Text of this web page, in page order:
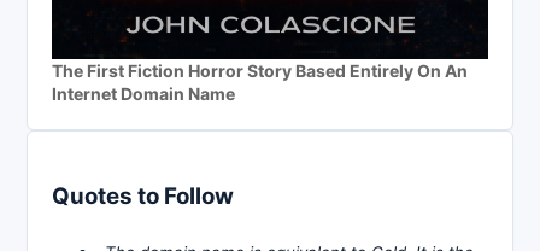
The First Fiction Horror Story Based Entirely On An
Internet Domain Name
Quotes to Follow